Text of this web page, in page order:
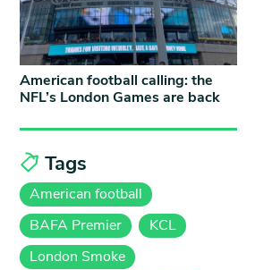
American football calling: the
NFL’s London Games are back
Tags
American football
BAFA Premier
KCL
London Smoke